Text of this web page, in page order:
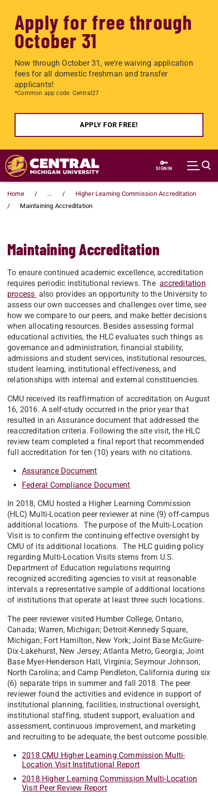
Apply for free through
October 31
Now through October 31, we're waiving application
fees for all domestic freshman and transfer
applicants!
*Common app code: Central27
APPLY FOR FREE!
Skip to main content
SIGN IN
Home ...
Higher Learning Commission Accreditation
Maintaining Accreditation
Maintaining Accreditation
To ensure continued academic excellence, accreditation
requires periodic institutional reviews. Theaccreditation
process also provides an opportunity to the University to
assess our own successes and challenges over time, see
how we compare to our peers, and make better decisions
when allocating resources. Besides assessing formal
educational activities, the HLC evaluates such things as
governance and administration, financial stability,
admissions and student services, institutional resources,
student learning, institutional effectiveness, and
relationships with internal and external constituencies.
CMU received its reaffirmation of accreditation on August
16, 2016. A self-study occurred in the prior year that
resulted in an Assurance document that addressed the
reaccreditation criteria. Following the site visit, the HLC
review team completed a final report that recommended
full accreditation for ten (10) years with no citations.
Assurance Document
Federal Compliance Document
In 2018, CMU hosted a Higher Learning Commission
(HLC) Multi-Location peer reviewer at nine (9) off-campus
additional locations. The purpose of the Multi-Location
Visit is to confirm the continuing effective oversight by
CMU of its additional locations. The HLC guiding policy
regarding Multi-Location Visits stems from U.S.
Department of Education regulations requiring
recognized accrediting agencies to visit at reasonable
intervals a representative sample of additional locations
of institutions that operate at least three such locations.
The peer reviewer visited Humber College, Ontario,
Canada; Warren, Michigan; Detroit-Kennedy Square,
Michigan; Fort Hamilton, New York; Joint Base McGuire-
Dix-Lakehurst, New Jersey; Atlanta Metro, Georgia; Joint
Base Myer-Henderson Hall, Virginia; Seymour Johnson,
North Carolina; and Camp Pendleton, California during six
(6) separate trips in summer and fall 2018. The peer
reviewer found the activities and evidence in support of
institutional planning, facilities, instructional oversight,
institutional staffing, student support, evaluation and
assessment, continuous improvement, and marketing
and recruiting to be adequate, the best outcome possible.
2018 CMU Higher Learning Commission Multi-
Location Visit Institutional Report
2018 Higher Learning Commission Multi-Location
Visit Peer Review Report